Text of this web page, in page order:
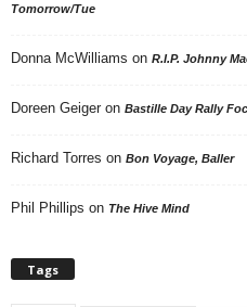
Tomorrow/Tue
Donna McWilliams on R.I.P. Johnny
Doreen Geiger on Bastille Day Rally
Richard Torres on Bon Voyage, Baller
Phil Phillips on The Hive Mind
Tags